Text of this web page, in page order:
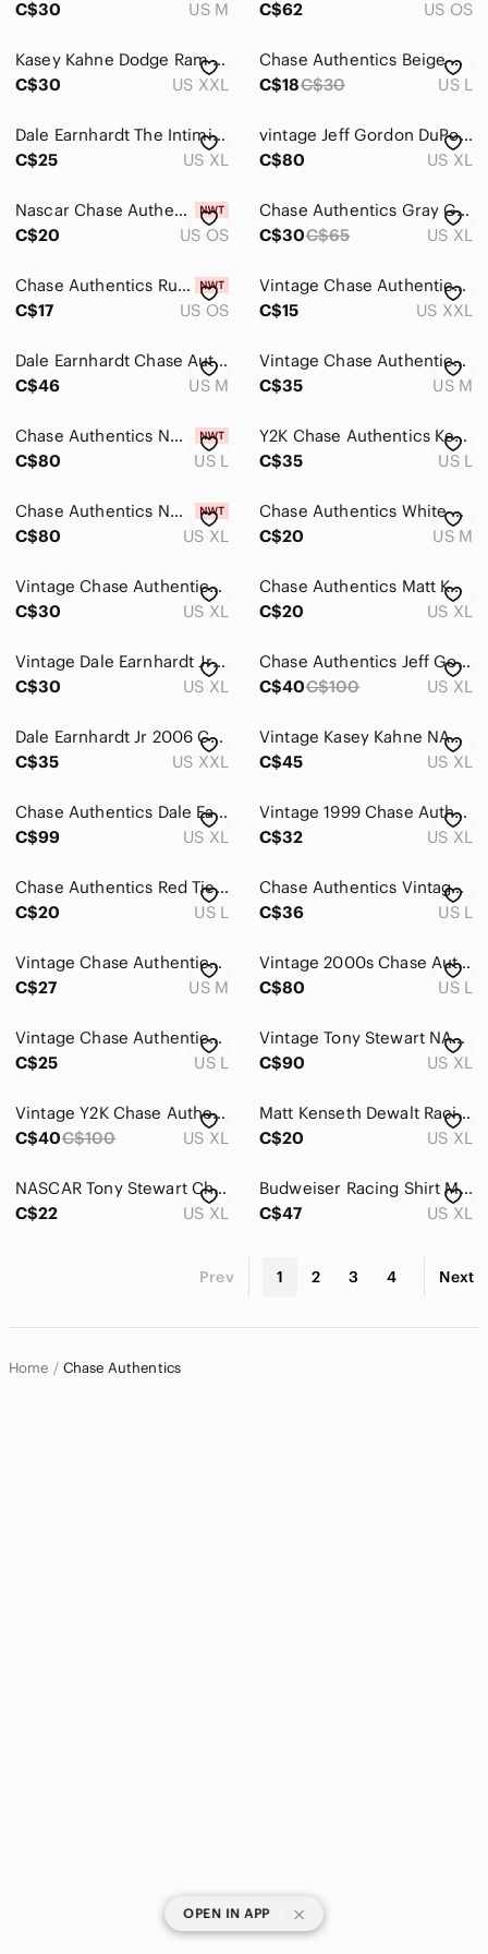
C$30
US M
C$62
US OS
Kasey Kahne Dodge Ram Racing Jersey by Chase Authentics
C$30
US XXL
Chase Authentics Beige Dale Jr. Daytona 500 Graphic Tee
C$18C$30 US L
Dale Earnhardt The Intimidator Chase Authentics White Tee
C$25
US XL
vintage Jeff Gordon DuPont AOP chase authentics t shirt XL
C$80
US XL
Nascar Chase Authentics Dale Earnhardt Jr 88 AMP Mountain Dew Mens Hat
C$20
US OS
Chase Authentics Gray Graphic Tee with Blue & Yellow Accent
C$30C$65 US XL
Chase Authentics Rusty Wallace #2 Adult Blue NASCAR Snapback Hat – New with Tags
C$17
US OS
Vintage Chase Authentics NASCAR Matt Kenseth DeWalt Racing Jersey
C$15
US XXL
Dale Earnhardt Chase Authentics Forever The Man Graphic Tee Medium
C$46
US M
Vintage Chase Authentics Tony Stewart NASCAR All Over Print T-shirt
C$35
US M
Chase Authentics NWT Men's Sz L 2013 Sprint Cup Series T Shirt Double Sided AOP
C$80
US L
Y2K Chase Authentics Kevin Harvick T-Shirt
C$35
US L
Chase Authentics NWT Men's Sz XL 2013 Sprint Cup Series T Shirt Double Sided AOP
C$80
US XL
Chase Authentics White Racing Graphic Tee with Red and Yellow Accents
C$20
US M
Vintage Chase Authentics Jack Daniels Shirt XL Black 2000s NASCAR Racing
C$30
US XL
Chase Authentics Matt Kenseth Yellow and White Graphic NASCAR Racing Tee
C$20
US XL
Vintage Dale Earnhardt Jr Chase Authentics Shirt XL Black 2000s #88 Amp
C$30
US XL
Chase Authentics Jeff Gordon DuPont NASCAR Racing Pit Crew Shirt XL EUC
C$40C$100 US XL
Dale Earnhardt Jr 2006 Chase Authentics Red Nascar Graphic Short Sleeve Tee
C$35
US XXL
Vintage Kasey Kahne NASCAR Jersey Shirt Size XL Chase Authentics Dodge Racer
C$45
US XL
Chase Authentics Dale Earnhardt NASCAR AOP T Shirt 2010 Hall Of Fame Size XL
C$99
US XL
Vintage 1999 Chase Authentics Tony Stewart NASCAR Tee
C$32
US XL
Chase Authentics Red Tie-Dye NASCAR Graphic Tee 50th Coca Cola 600 Oversized
C$20
US L
Chase Authentics Vintage NASCAR Jeff Gordon 24 Graphic‎ T-Shirt Black Large
C$36
US L
Vintage Chase Authentics Shirt Mens‎ Medium White Dale Jr Budweiser Thrashed
C$27
US M
Vintage 2000s Chase Authentics Dale Earnhardt Jr T-shirt Large Black NASCAR AOP
C$80
US L
Vintage Chase Authentics Action Rusty Wallace T-Shirt Nascar #2 Car Racing VGUC
C$25
US L
Vintage Tony Stewart NASCAR T Shirt 2005 Nextel Cup Champion Chase Authentics XL
C$90
US XL
Vintage Y2K Chase Authentics Jeff Gordon DuPont Racing NASCAR Baseball Jersey XL
C$40C$100 US XL
Matt Kenseth Dewalt Racing Chase Authentics White Tee with Black and Yellow Logo
C$20
US XL
NASCAR‎ Tony Stewart Chase Authentics T-Shirt Mens XL Gray All Over Print Racing
C$22
US XL
Budweiser Racing Shirt Mens XL Red Dale Earnhardt Jr Chase Authentics NASCAR #8
C$47
US XL
Prev 1 2 3 4 Next
Home Chase Authentics
OPEN IN APP